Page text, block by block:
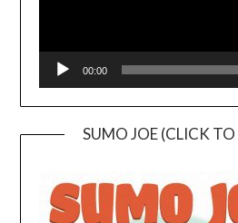
00:00
SUMO JOE (CLICK